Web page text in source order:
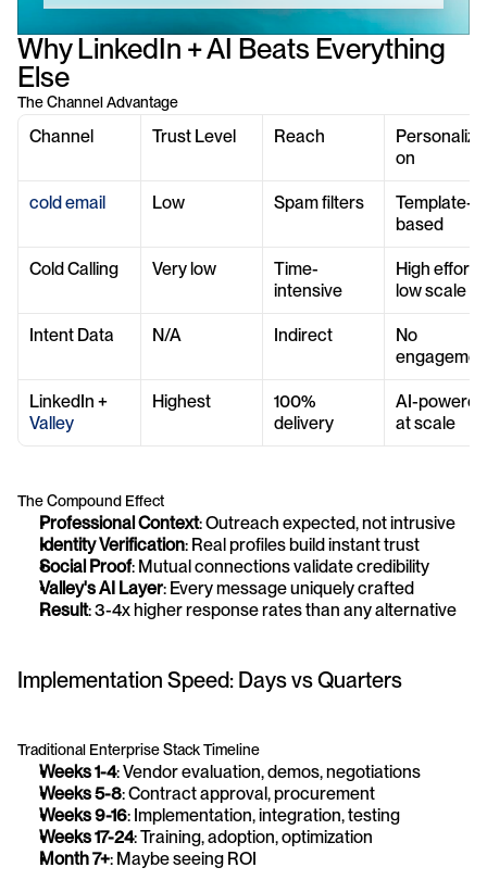
Why LinkedIn + AI Beats Everything
Else
The Channel Advantage
Channel Trust Level Reach
on
cold email Low Spam filters
Template-
based
Cold Calling Very low
Time-
intensive
High effort,
low scale
Intent Data N/A Indirect
No
Valley
Highest
100%
delivery
AI-powered
at scale
The Compound Effect
Professional Context: Outreach expected, not intrusive
Identity Verification: Real profiles build instant trust
Social Proof: Mutual connections validate credibility
Valley's AI Layer: Every message uniquely crafted
Result: 3-4x higher response rates than any alternative
Implementation Speed: Days vs Quarters
Traditional Enterprise Stack Timeline
Weeks 1-4: Vendor evaluation, demos, negotiations
Weeks 5-8: Contract approval, procurement
Weeks 9-16: Implementation, integration, testing
Weeks 17-24: Training, adoption, optimization
Month 7+: Maybe seeing ROI